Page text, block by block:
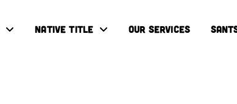
NATIVE TITLE OUR SERVICES